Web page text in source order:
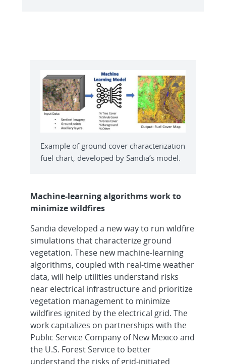
Example of ground cover characterization
fuel chart, developed by Sandia’s model.
Machine-learning algorithms work to
minimize wildfires
Sandia developed a new way to run wildfire
simulations that characterize ground
vegetation. These new machine-learning
algorithms, coupled with real-time weather
data, will help utilities understand risks
near electrical infrastructure and prioritize
vegetation management to minimize
wildfires ignited by the electrical grid. The
work capitalizes on partnerships with the
Public Service Company of New Mexico and
the U.S. Forest Service to better
understand the risks of grid-initiated